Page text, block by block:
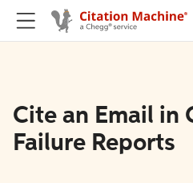
Cite an Email in
Failure Reports